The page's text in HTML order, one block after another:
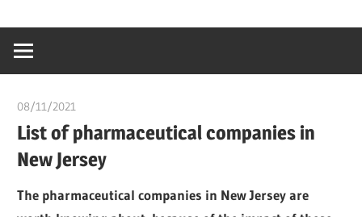
content
creating
world
08/11/2021
List of pharmaceutical companies in
New Jersey
The pharmaceutical companies in New Jersey are